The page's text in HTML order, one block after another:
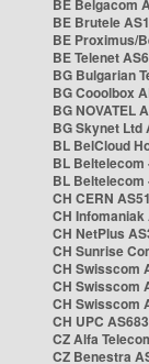
BE Belgacom
BE Brutele
BE Proximus/
BE Telenet
BG Bulgarian
BG Cooolbox
BG NOVATEL
BG Skynet Ltd
BL BelCloud
BL Beltelecom
BL Beltelecom
CH CERN
CH Infomaniak
CH NetPlus
CH Sunrise
CH Swisscom
CH Swisscom
CH Swisscom
CH UPC
CZ Alfa
CZ Benestra